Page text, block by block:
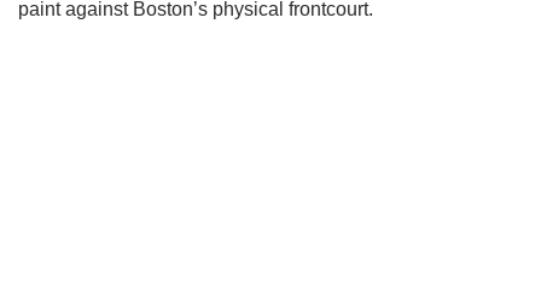
paint against Boston’s physical frontcourt.